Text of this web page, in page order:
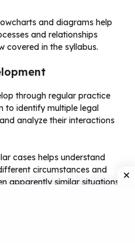
and diagrams help
and relationships
covered in the syllabus.
through regular practice
to identify multiple legal
analyze their interactions
cases helps understand
circumstances and
apparently similar situations.